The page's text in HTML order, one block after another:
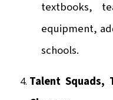
textbooks,
equipment,
schools.
Talent Squads,